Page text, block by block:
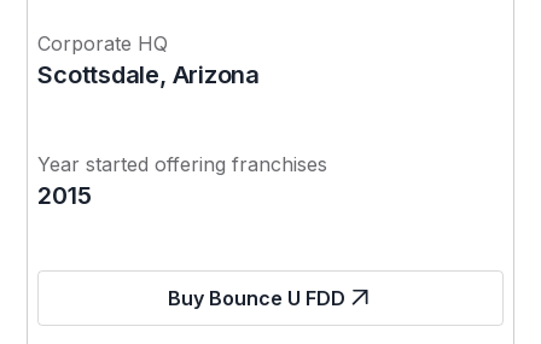
Corporate HQ
Scottsdale, Arizona
Year started offering franchises
2015
Buy Bounce U FDD